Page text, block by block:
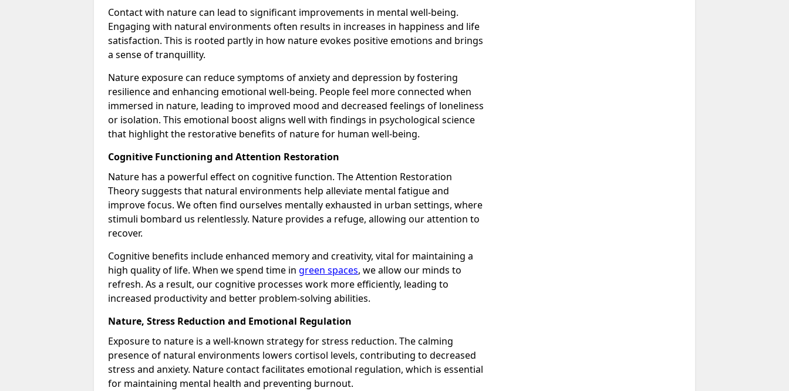
Contact with nature can lead to significant improvements in mental well-being.
Engaging with natural environments often results in increases in happiness and life
satisfaction. This is rooted partly in how nature evokes positive emotions and brings
a sense of tranquillity.
Nature exposure can reduce symptoms of anxiety and depression by fostering
resilience and enhancing emotional well-being. People feel more connected when
immersed in nature, leading to improved mood and decreased feelings of loneliness
or isolation. This emotional boost aligns well with findings in psychological science
that highlight the restorative benefits of nature for human well-being.
Cognitive Functioning and Attention Restoration
Nature has a powerful effect on cognitive function. The Attention Restoration
Theory suggests that natural environments help alleviate mental fatigue and
improve focus. We often find ourselves mentally exhausted in urban settings, where
stimuli bombard us relentlessly. Nature provides a refuge, allowing our attention to
recover.
Cognitive benefits include enhanced memory and creativity, vital for maintaining a
high quality of life. When we spend time in green spaces, we allow our minds to
refresh. As a result, our cognitive processes work more efficiently, leading to
increased productivity and better problem-solving abilities.
Nature, Stress Reduction and Emotional Regulation
Exposure to nature is a well-known strategy for stress reduction. The calming
presence of natural environments lowers cortisol levels, contributing to decreased
stress and anxiety. Nature contact facilitates emotional regulation, which is essential
for maintaining mental health and preventing burnout.